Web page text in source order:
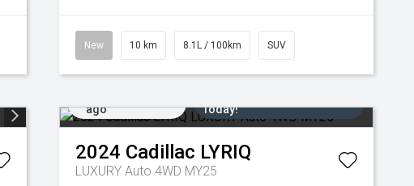
New 10 km 8.1L / 100km SUV
ago
Today!
2024 Cadillac LYRIQ
LUXURY Auto 4WD MY25